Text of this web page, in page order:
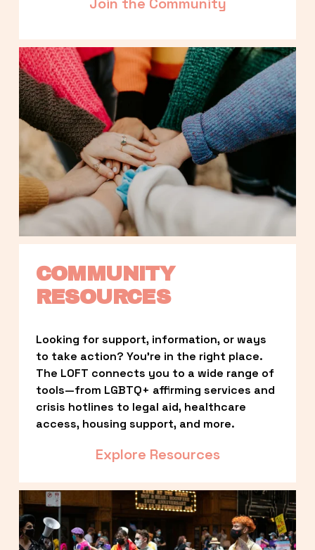
COMMUNITY
RESOURCES
Looking for support, information, or ways
to take action? You’re in the right place.
The LOFT connects you to a wide range of
tools—from LGBTQ+ affirming services and
crisis hotlines to legal aid, healthcare
access, housing support, and more.
Explore Resources